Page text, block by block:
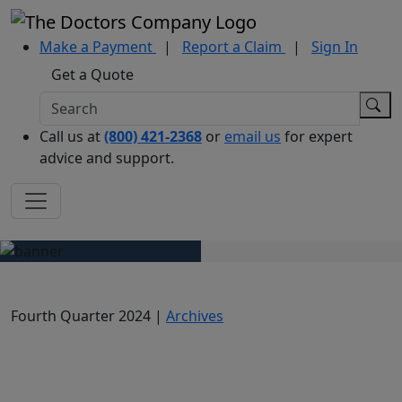
Make a Payment | Report a Claim |
Sign In
Get a Quote
Call us at(800) 421-2368 or email us for expert
advice and support.
Fourth Quarter 2024 | Archives